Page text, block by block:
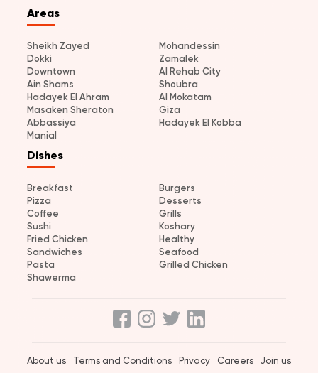
Areas
Sheikh Zayed
Mohandessin
Dokki
Zamalek
Downtown
Al Rehab City
Ain Shams
Shoubra
Hadayek El Ahram
Al Mokatam
Masaken Sheraton
Giza
Abbassiya
Hadayek El Kobba
Manial
Dishes
Breakfast
Burgers
Pizza
Desserts
Coffee
Grills
Sushi
Koshary
Fried Chicken
Healthy
Sandwiches
Seafood
Pasta
Grilled Chicken
Shawerma
About us Terms and Conditions Privacy Careers Join us